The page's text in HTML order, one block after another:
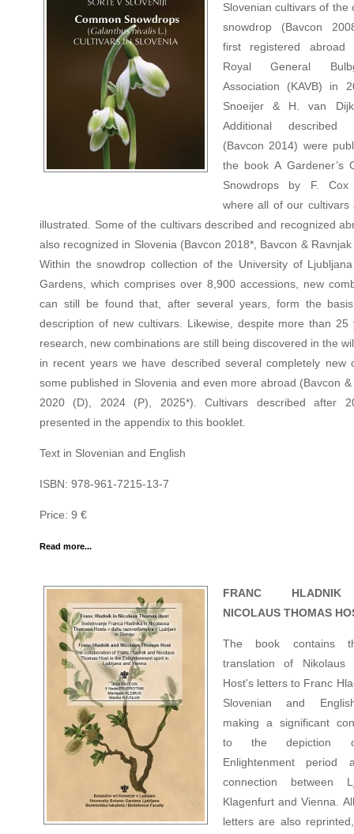
Slovenian cultivars of the
snowdrop (Bavcon
first registered abroad
Royal General
Association (KAVB) in
Snoeijer & H. van
Additional described
(Bavcon 2014) were
the book A Gardener’s
Snowdrops by F. Cox
where all of our cultivars
illustrated. Some of the cultivars described and recognized
also recognized in Slovenia (Bavcon 2018*, Bavcon &
Within the snowdrop collection of the University of
Gardens, which comprises over 8,900 accessions, new
can still be found that, after several years, form the
description of new cultivars. Likewise, despite more than 25
research, new combinations are still being discovered in the
in recent years we have described several completely new
some published in Slovenia and even more abroad (Bavcon &
2020 (D), 2024 (P), 2025*). Cultivars described after
presented in the appendix to this booklet.
Text in Slovenian and English
ISBN: 978-961-7215-13-7
Price: 9 €
Read more...
FRANC
NICOLAUS THOMAS
The book contains
translation of Nikolaus
Host's letters to Franc
Slovenian and
making a significant
to the depiction
Enlightenment period
connection between
Klagenfurt and Vienna.
letters are also